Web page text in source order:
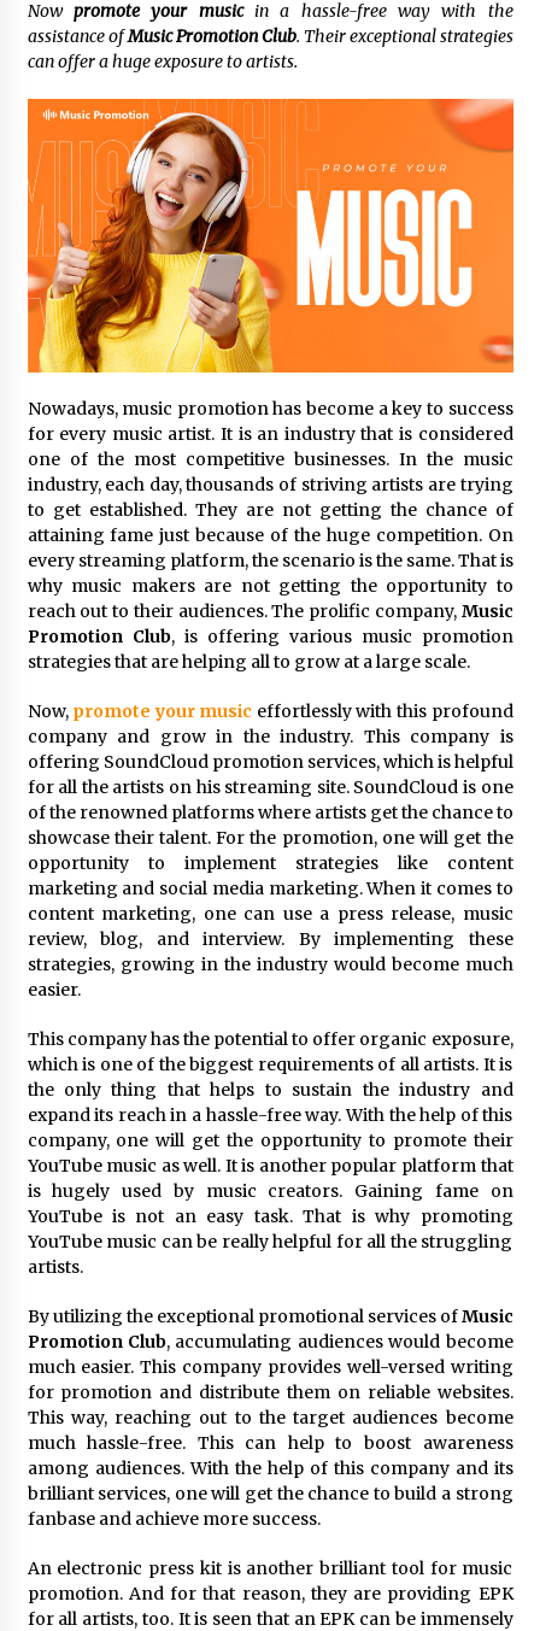
No-Tools Modular Exhibition Display System:
How QuicklyShow Compresses Large Booths
Into Compact Travel Cases
3 hours ago
Ludyway Packaging Machinery: Driving Global
Growth with Exports Set to Exceed RMB 1
Billion by 2026
3 hours ago
How Stainless Steel Cookware Is Made
3 hours ago
Egypt’s Growing Spine Surgery Market
3 hours ago
China Cannulated Screws and Trauma Fixation
Suppliers for Saudi Arabia’s Orthopedic
Distributor Market
3 hours ago
Christian Krauter Fuses Psychedelic Rock with
Indie Essence in Latest Song ‘stay close’
4 hours ago
America’s Best in Medicine Highlights Joyce
Loos, NP-C: Adult and Geriatric Nurse
Practitioner at HealthWorks
4 hours ago
Ottilia Sibanda, MSN, FNP-C, PMHNP-BC:
Founder of Living Hope Behavioral and Mental
Health Care
4 hours ago
How Do Regenerative Thermal Oxidizers
(RTOs) Work?
Heikki Technology: Driving High-Amp
Electrical Safety as China’s Top Extension
Socket Lead Manufacturer at Canton Fair
4 hours ago
Now promote your musicin a hassle-free way with the
assistance ofMusic Promotion Club. Their exceptional strategies
can offer a huge exposure to artists.
Nowadays, music promotion has become a key to success
for every music artist. It is an industry that is considered
one of the most competitive businesses. In the music
industry, each day, thousands of striving artists are trying
to get established. They are not getting the chance of
attaining fame just because of the huge competition. On
every streaming platform, the scenario is the same. That is
why music makers are not getting the opportunity to
reach out to their audiences. The prolific company, Music
Promotion Club, is offering various music promotion
strategies that are helping all to grow at a large scale.
Now, promote your music effortlessly with this profound
company and grow in the industry. This company is
offering SoundCloud promotion services, which is helpful
for all the artists on his streaming site. SoundCloud is one
of the renowned platforms where artists get the chance to
showcase their talent. For the promotion, one will get the
opportunity to implement strategies like content
marketing and social media marketing. When it comes to
content marketing, one can use a press release, music
review, blog, and interview. By implementing these
strategies, growing in the industry would become much
easier.
This company has the potential to offer organic exposure,
which is one of the biggest requirements of all artists. It is
the only thing that helps to sustain the industry and
expand its reach in a hassle-free way. With the help of this
company, one will get the opportunity to promote their
YouTube music as well. It is another popular platform that
is hugely used by music creators. Gaining fame on
YouTube is not an easy task. That is why promoting
YouTube music can be really helpful for all the struggling
artists.
By utilizing the exceptional promotional services ofMusic
Promotion Club, accumulating audiences would become
much easier. This company provides well-versed writing
for promotion and distribute them on reliable websites.
This way, reaching out to the target audiences become
much hassle-free. This can help to boost awareness
among audiences. With the help of this company and its
brilliant services, one will get the chance to build a strong
fanbase and achieve more success.
An electronic press kit is another brilliant tool for music
promotion. And for that reason, they are providing EPK
for all artists, too. It is seen that an EPK can be immensely